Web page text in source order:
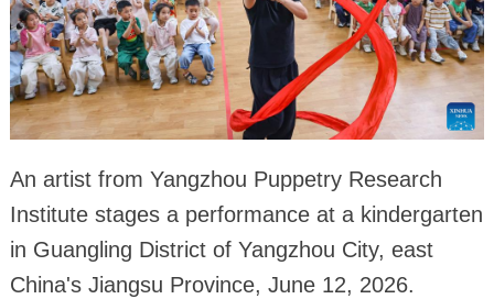
An artist from Yangzhou Puppetry Research
Institute stages a performance at a kindergarten
in Guangling District of Yangzhou City, east
China's Jiangsu Province, June 12, 2026.